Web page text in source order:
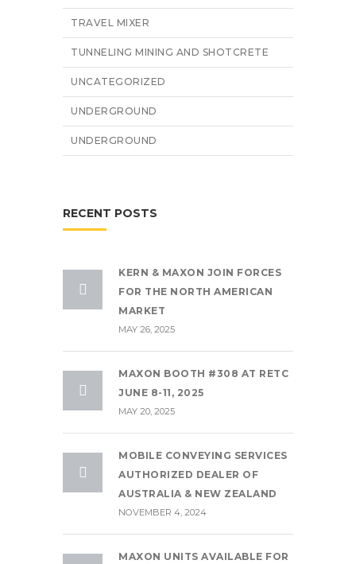
TRAVEL MIXER
TUNNELING MINING AND SHOTCRETE
UNCATEGORIZED
UNDERGROUND
UNDERGROUND
RECENT POSTS
KERN & MAXON JOIN FORCES
FOR THE NORTH AMERICAN
MARKET
MAY 26, 2025
MAXON BOOTH #308 AT RETC
JUNE 8-11, 2025
MAY 20, 2025
MOBILE CONVEYING SERVICES
AUTHORIZED DEALER OF
AUSTRALIA & NEW ZEALAND
NOVEMBER 4, 2024
MAXON UNITS AVAILABLE FOR